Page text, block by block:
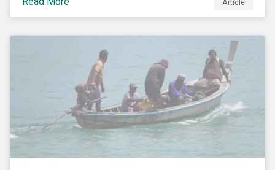
mobile phone manufacturer. In January 2019, the U.S.
Department of Justice (DOJ) charged Huawei and
breaches of U.S. sanctions and trade secret theft.
Article